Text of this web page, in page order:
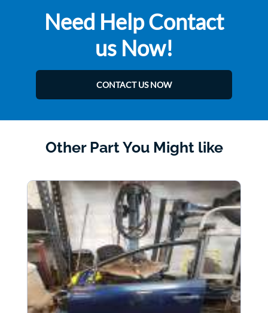
Need Help Contact
us Now!
CONTACT US NOW
Other Part You Might like